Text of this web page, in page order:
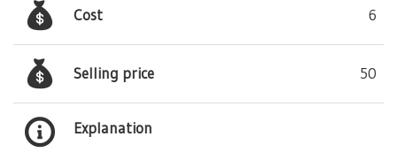
Cost 6
Selling price 50
Explanation